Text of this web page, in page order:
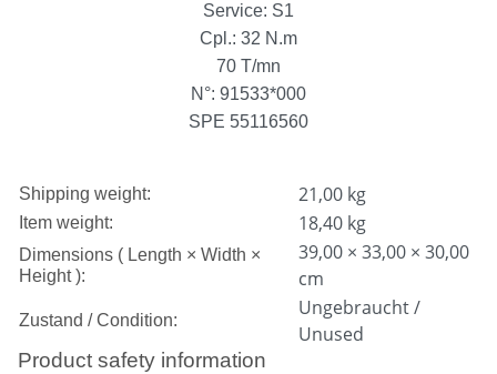
Service: S1
Cpl.: 32 N.m
70 T/mn
N°: 91533*000
SPE 55116560
Shipping weight: 21,00 kg
Item weight: 18,40 kg
Dimensions ( Length × Width ×
Height ):
39,00 × 33,00 × 30,00
cm
Zustand / Condition:
Ungebraucht /
Unused
Product safety information